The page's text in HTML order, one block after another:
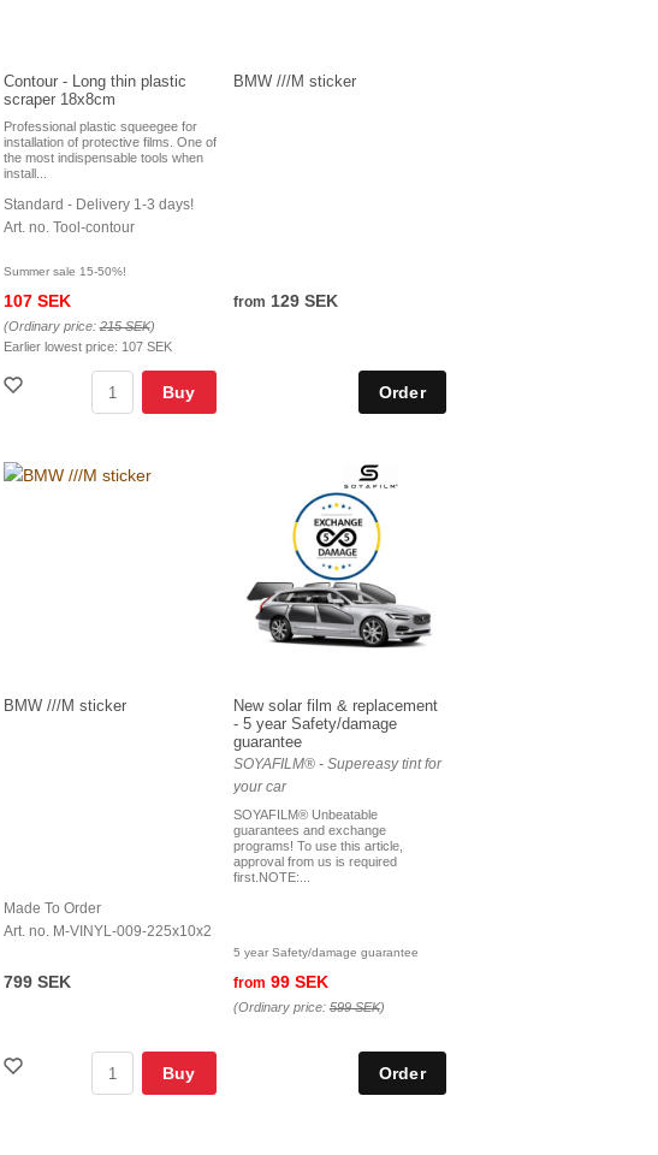
Contour - Long thin plastic
scraper 18x8cm
Professional plastic squeegee for
installation of protective films. One of
the most indispensable tools when
install...
Standard - Delivery 1-3 days!
Art. no. Tool-contour
Summer sale 15-50%!
107 SEK
(Ordinary price:215 SEK)
Earlier lowest price: 107 SEK
Buy
BMW ///M sticker
from 129 SEK
BMW ///M sticker
Made To Order
Art. no. M-VINYL-009-225x10x2
799 SEK
Buy
New solar film & replacement
- 5 year Safety/damage
guarantee
SOYAFILM® - Supereasy tint for
your car
SOYAFILM® Unbeatable
guarantees and exchange
programs! To use this article,
approval from us is required
first.NOTE:...
5 year Safety/damage guarantee
from 99 SEK
(Ordinary price:599 SEK)